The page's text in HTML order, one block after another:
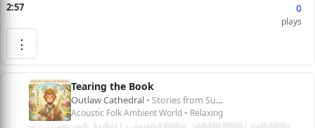
2:57 0
plays
⋮
Tearing the Book
Outlaw Cathedral • Stories from Sun Wukong 孙悟空的故事
Acoustic Folk Ambient World • Relaxing